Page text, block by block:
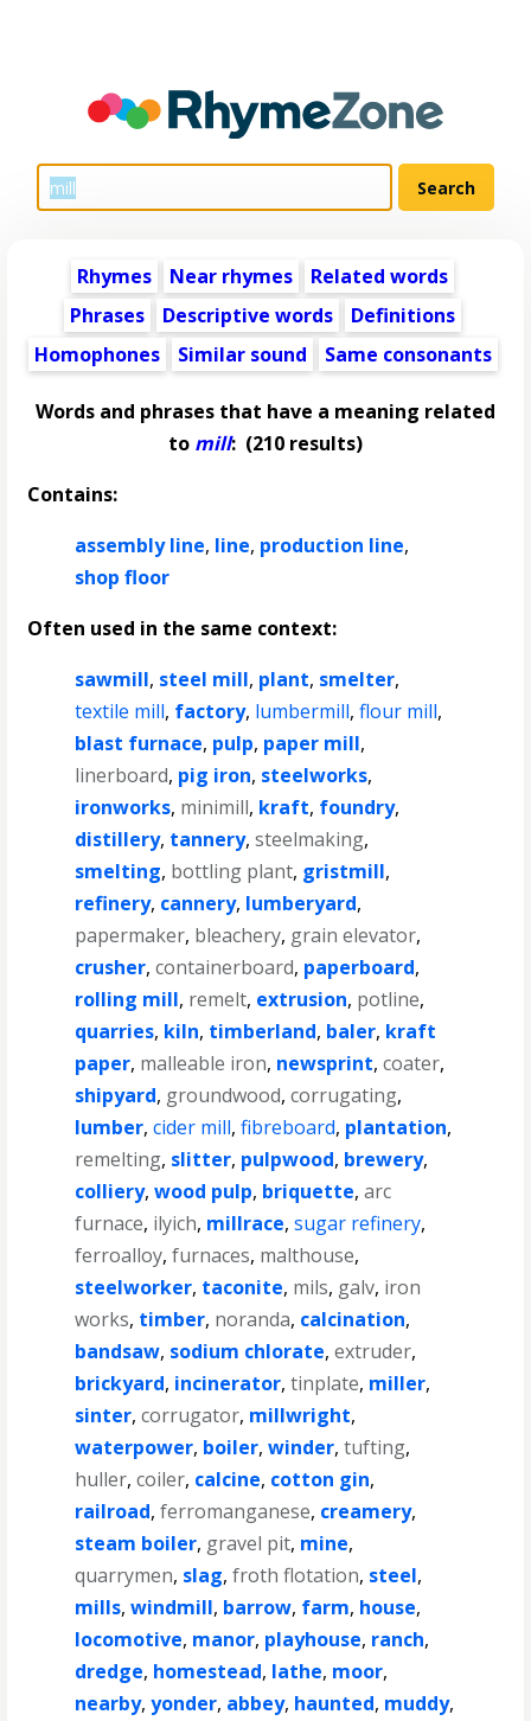
Rhymes Near rhymes
Related words
Phrases
Descriptive words
Definitions
Homophones
Similar sound Same consonants
Words and phrases that have a meaning related
to mill: (210 results)
Contains:
assembly line, line, production line,
shop floor
Often used in the same context:
sawmill, steel mill, plant, smelter,
textile mill, factory, lumbermill,flour mill,
blast furnace, pulp, paper mill,
linerboard, pig iron, steelworks,
ironworks, minimill, kraft, foundry,
distillery, tannery,steelmaking,
smelting, bottling plant, gristmill,
refinery, cannery, lumberyard,
papermaker, bleachery, grain elevator,
crusher,containerboard, paperboard,
rolling mill, remelt, extrusion, potline,
quarries, kiln, timberland, baler, kraft
paper, malleable iron, newsprint,coater,
shipyard, groundwood,corrugating,
lumber,cider mill,fibreboard, plantation,
remelting, slitter, pulpwood, brewery,
colliery,wood pulp, briquette,arc
furnace, ilyich, millrace,sugar refinery,
ferroalloy,furnaces, malthouse,
steelworker, taconite, mils, galv, iron
works, timber, noranda, calcination,
bandsaw, sodium chlorate,extruder,
brickyard, incinerator,tinplate, miller,
sinter,corrugator, millwright,
waterpower, boiler,winder,tufting,
huller,coiler, calcine, cotton gin,
railroad,ferromanganese, creamery,
steam boiler, gravel pit, mine,
quarrymen, slag,froth flotation, steel,
mills,windmill, barrow, farm, house,
locomotive, manor, playhouse, ranch,
dredge, homestead, lathe, moor,
nearby,yonder, abbey, haunted, muddy,